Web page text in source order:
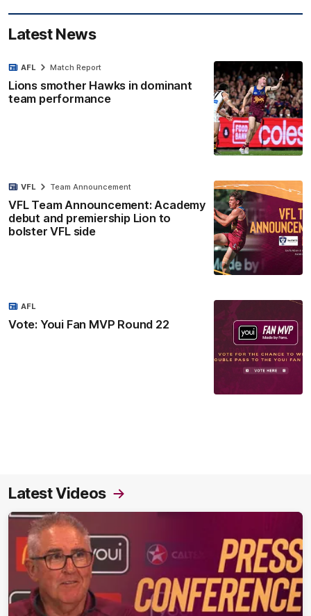
Latest News
Lions smother Hawks in dominant
team performance
AFL Match Report
VFL Team Announcement: Academy
debut and premiership Lion to
bolster VFL side
VFL Team Announcement
Vote: Youi Fan MVP Round 22
AFL
Latest Videos